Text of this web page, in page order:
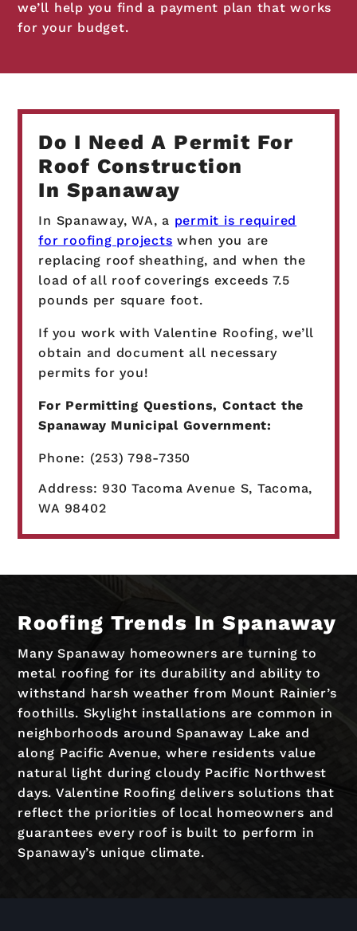
we’ll help you find a payment plan that works
for your budget.
Do I Need A Permit For
Roof Construction
In Spanaway
In Spanaway, WA, a permit is required
for roofing projects when you are
replacing roof sheathing, and when the
load of all roof coverings exceeds 7.5
pounds per square foot.
If you work with Valentine Roofing, we’ll
obtain and document all necessary
permits for you!
For Permitting Questions, Contact the
Spanaway Municipal Government:
Phone: (253) 798-7350
Address: 930 Tacoma Avenue S, Tacoma,
WA 98402
Roofing Trends In Spanaway
Many Spanaway homeowners are turning to
metal roofing for its durability and ability to
withstand harsh weather from Mount Rainier’s
foothills. Skylight installations are common in
neighborhoods around Spanaway Lake and
along Pacific Avenue, where residents value
natural light during cloudy Pacific Northwest
days. Valentine Roofing delivers solutions that
reflect the priorities of local homeowners and
guarantees every roof is built to perform in
Spanaway’s unique climate.